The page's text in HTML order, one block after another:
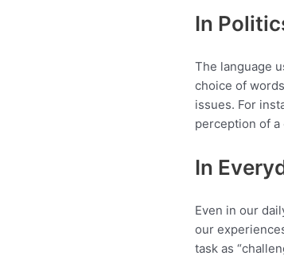
In
The language
choice of
issues. For
perception of a
In
Even in our
our
task as